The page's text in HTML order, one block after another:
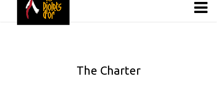
The Charter